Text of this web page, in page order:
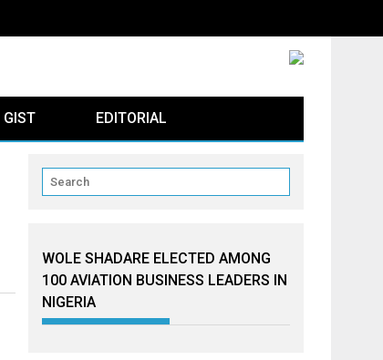
GIST EDITORIAL
WOLE SHADARE ELECTED AMONG
100 AVIATION BUSINESS LEADERS IN
NIGERIA